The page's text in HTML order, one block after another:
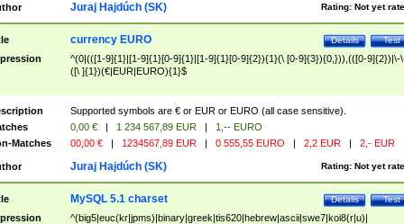
Rating: Not yet
Juraj Hajdúch (SK)
Test
Details
currency EURO
^(0|(([1-9]{1}|[1-9]{1}[0-9]{1}|[1-9]{1}[0-9]{2}){1}(\ [0-9]{3}){0,})),(([0-9]{2})|\-
([\ ]{1})(€|EUR|EURO){1}$
Supported symbols are € or EUR or EURO (all case sensitive).
0,00 € | 1 234 567,89 EUR |
1,-- EURO
Matches
00,00 € | 1234567,89 EUR | 0 555,55 EURO | 2,2 EUR | 2,- EUR
Rating: Not yet
Juraj Hajdúch (SK)
Test
Details
MySQL 5.1 charset
^(big5|euc(kr|jpms)|binary|greek|tis620|hebrew|ascii|swe7|koi8(r|u)|